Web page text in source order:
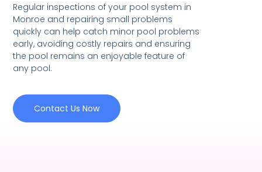
Regular inspections of your pool system in
Monroe and repairing small problems
quickly can help catch minor pool problems
early, avoiding costly repairs and ensuring
the pool remains an enjoyable feature of
any pool.
Contact Us Now